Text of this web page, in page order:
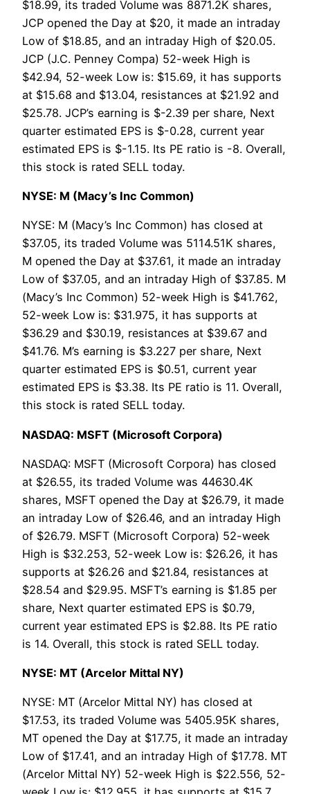
$18.99, its traded Volume was 8871.2K shares,
JCP opened the Day at $20, it made an intraday
Low of $18.85, and an intraday High of $20.05.
JCP (J.C. Penney Compa) 52-week High is
$42.94, 52-week Low is: $15.69, it has supports
at $15.68 and $13.04, resistances at $21.92 and
$25.78. JCP’s earning is $-2.39 per share, Next
quarter estimated EPS is $-0.28, current year
estimated EPS is $-1.15. Its PE ratio is -8. Overall,
this stock is rated SELL today.
NYSE: M (Macy’s Inc Common)
NYSE: M (Macy’s Inc Common) has closed at
$37.05, its traded Volume was 5114.51K shares,
M opened the Day at $37.61, it made an intraday
Low of $37.05, and an intraday High of $37.85. M
(Macy’s Inc Common) 52-week High is $41.762,
52-week Low is: $31.975, it has supports at
$36.29 and $30.19, resistances at $39.67 and
$41.76. M’s earning is $3.227 per share, Next
quarter estimated EPS is $0.51, current year
estimated EPS is $3.38. Its PE ratio is 11. Overall,
this stock is rated SELL today.
NASDAQ: MSFT (Microsoft Corpora)
NASDAQ: MSFT (Microsoft Corpora) has closed
at $26.55, its traded Volume was 44630.4K
shares, MSFT opened the Day at $26.79, it made
an intraday Low of $26.46, and an intraday High
of $26.79. MSFT (Microsoft Corpora) 52-week
High is $32.253, 52-week Low is: $26.26, it has
supports at $26.26 and $21.84, resistances at
$28.54 and $29.95. MSFT’s earning is $1.85 per
share, Next quarter estimated EPS is $0.79,
current year estimated EPS is $2.88. Its PE ratio
is 14. Overall, this stock is rated SELL today.
NYSE: MT (Arcelor Mittal NY)
NYSE: MT (Arcelor Mittal NY) has closed at
$17.53, its traded Volume was 5405.95K shares,
MT opened the Day at $17.75, it made an intraday
Low of $17.41, and an intraday High of $17.78. MT
(Arcelor Mittal NY) 52-week High is $22.556, 52-